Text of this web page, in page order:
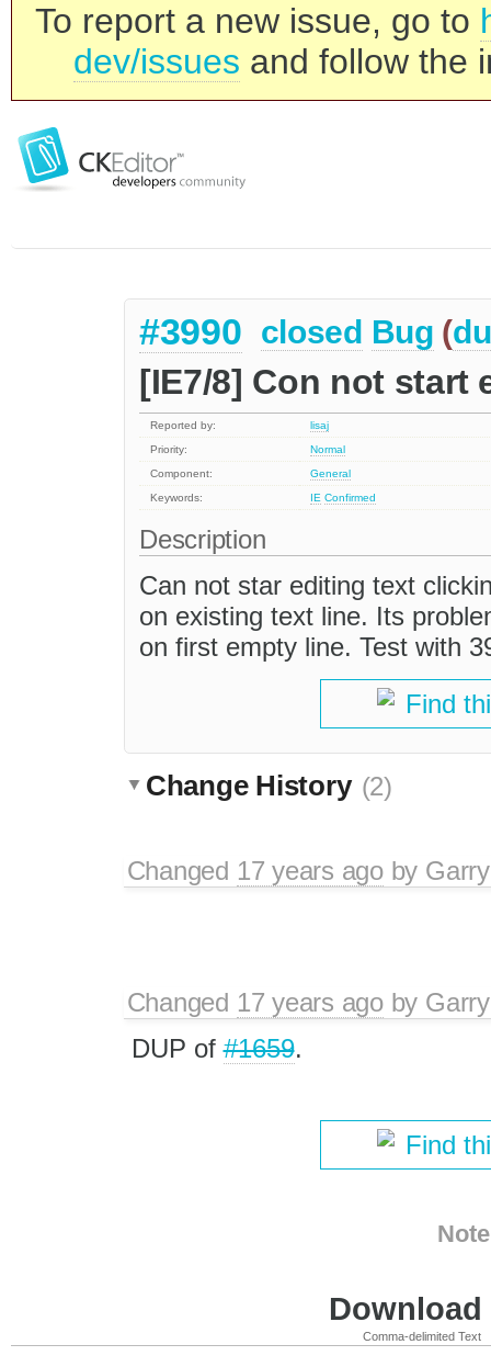
To report a new issue, go to
dev/issues and follow the
#3990 closed Bug (
[IE7/8] Con not start
Reported by:
lisaj
Priority:
Normal
Component:
General
Keywords:
IE Confirmed
Description
Can not star editing text
on existing text line. Its
on first empty line. Test with
Find
Change History (2)
Changed 17 years agoby
Changed 17 years agoby
DUP of#1659.
Find
Comma-delimited Text